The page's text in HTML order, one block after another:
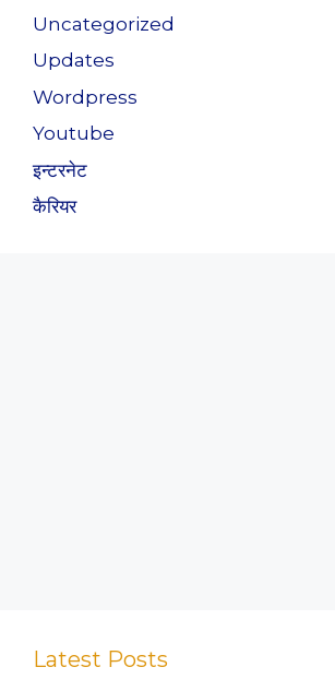
Uncategorized
Updates
Wordpress
Youtube
इन्टरनेट
कैरियर
Latest Posts